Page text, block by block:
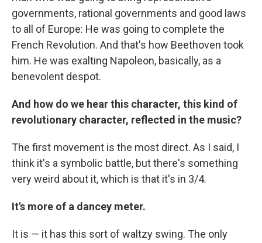
governments, rational governments and good laws
to all of Europe: He was going to complete the
French Revolution. And that's how Beethoven took
him. He was exalting Napoleon, basically, as a
benevolent despot.
And how do we hear this character, this kind of
revolutionary character, reflected in the music?
The first movement is the most direct. As I said, I
think it's a symbolic battle, but there's something
very weird about it, which is that it's in 3/4.
It's more of a dancey meter.
It is — it has this sort of waltzy swing. The only